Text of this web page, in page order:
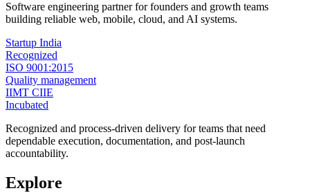
Software engineering partner for founders and growth teams
building reliable web, mobile, cloud, and AI systems.
Startup India
Recognized
ISO 9001:2015
Quality management
IIMT CIIE
Incubated
Recognized and process-driven delivery for teams that need
dependable execution, documentation, and post-launch
accountability.
Explore